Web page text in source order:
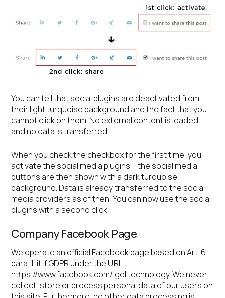
You can tell that social plugins are deactivated from
their light turquoise background and the fact that you
cannot click on them. No external content is loaded
and no data is transferred.
When you check the checkbox for the first time, you
activate the social media plugins – the social media
buttons are then shown with a dark turquoise
background. Data is already transferred to the social
media providers as of then. You can now use the social
plugins with a second click.
Company Facebook Page
We operate an official Facebook page based on Art. 6
para. 1 lit. f GDPR under the URL
https://www.facebook.com/igel.technology. We never
collect, store or process personal data of our users on